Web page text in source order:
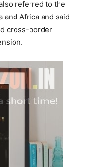
referred to the
and Africa and said
cross-border